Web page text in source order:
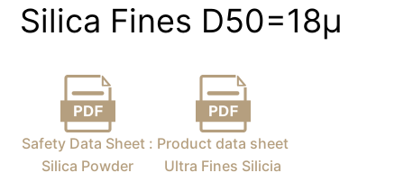
Silica Fines D50=18µ
Safety Data Sheet :
Silica Powder
Product data sheet
Ultra Fines Silicia